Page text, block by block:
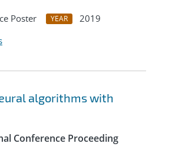
Poster YEAR
2019
algorithms with
Conference Proceeding